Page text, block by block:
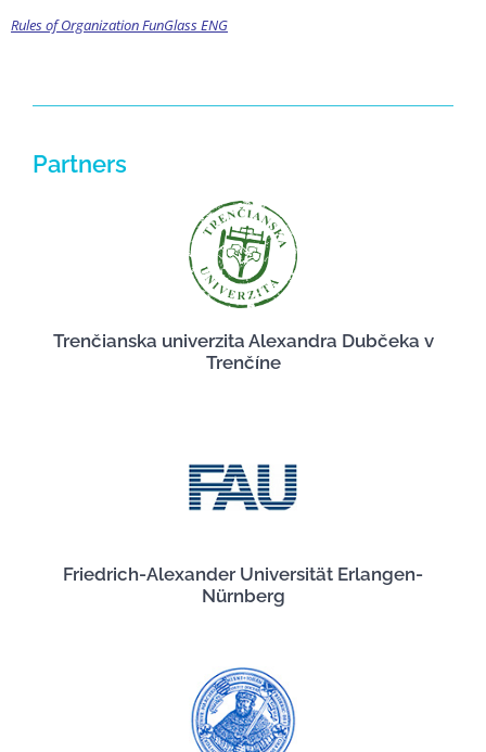
Rules of Organization FunGlass ENG
Partners
Trenčianska univerzita Alexandra Dubčeka v
Trenčíne
Friedrich-Alexander Universität Erlangen-
Nürnberg